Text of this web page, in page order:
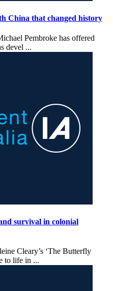
China that changed history
Pembroke has offered
devel ...
survival in colonial
Cleary’s ‘The Butterfly
to life in ...